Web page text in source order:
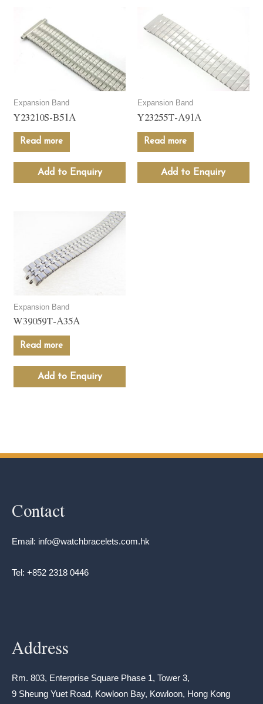
Expansion Band
Y23210S-B51A
Read more
Add to Enquiry
Expansion Band
Y23255T-A91A
Read more
Add to Enquiry
Expansion Band
W39059T-A35A
Read more
Add to Enquiry
Contact
Email: info@watchbracelets.com.hk
Tel: +852 2318 0446
Address
Rm. 803, Enterprise Square Phase 1, Tower 3,
9 Sheung Yuet Road, Kowloon Bay, Kowloon, Hong Kong